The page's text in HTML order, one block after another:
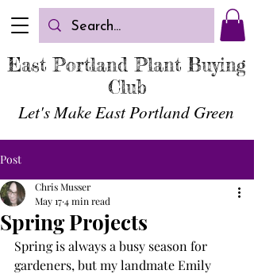
East Portland Plant Buying
Club
Let's Make East Portland Green
Post
Spring Projects
Chris Musser
May 174 min read
Spring is always a busy season for
gardeners, but my landmate Emily